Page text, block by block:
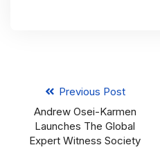
Previous Post
Andrew Osei-Karmen
Launches The Global
Expert Witness Society